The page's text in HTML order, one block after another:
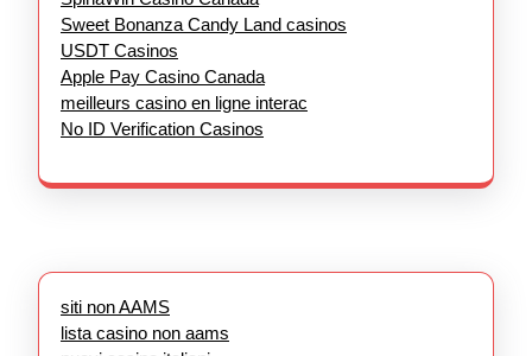
Sweet Bonanza Candy Land casinos
USDT Casinos
Apple Pay Casino Canada
meilleurs casino en ligne interac
No ID Verification Casinos
siti non AAMS
lista casino non aams